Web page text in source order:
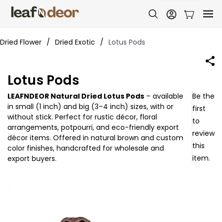
Dried Flower / Dried Exotic / Lotus Pods
Lotus Pods
LEAFNDEOR Natural Dried Lotus Pods – available
in small (1 inch) and big (3–4 inch) sizes, with or
without stick. Perfect for rustic décor, floral
arrangements, potpourri, and eco-friendly export
décor items. Offered in natural brown and custom
color finishes, handcrafted for wholesale and
export buyers.
Be the
first
to
review
this
item.